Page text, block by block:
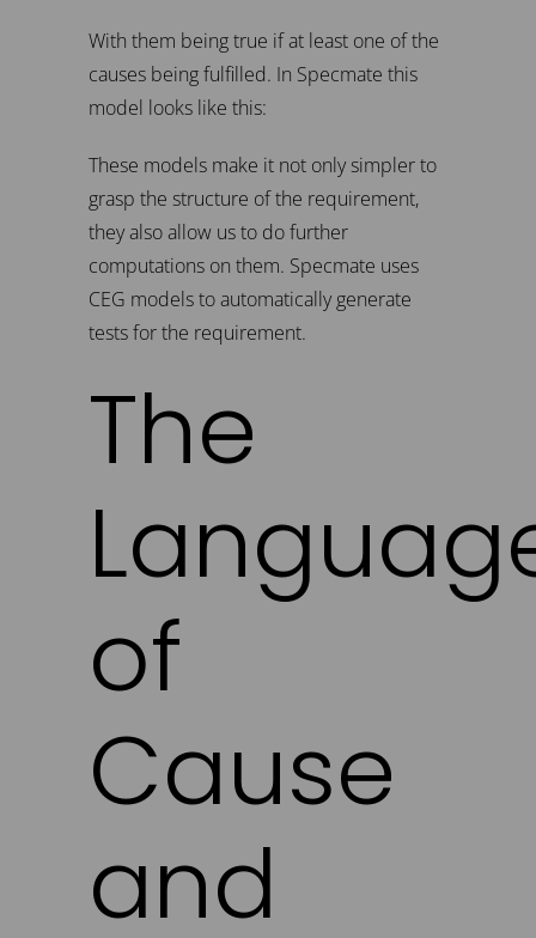
With them being true if at least one of the
causes being fulfilled. In Specmate this
model looks like this:
These models make it not only simpler to
grasp the structure of the requirement,
they also allow us to do further
computations on them. Specmate uses
CEG models to automatically generate
tests for the requirement.
The
of
Cause
and